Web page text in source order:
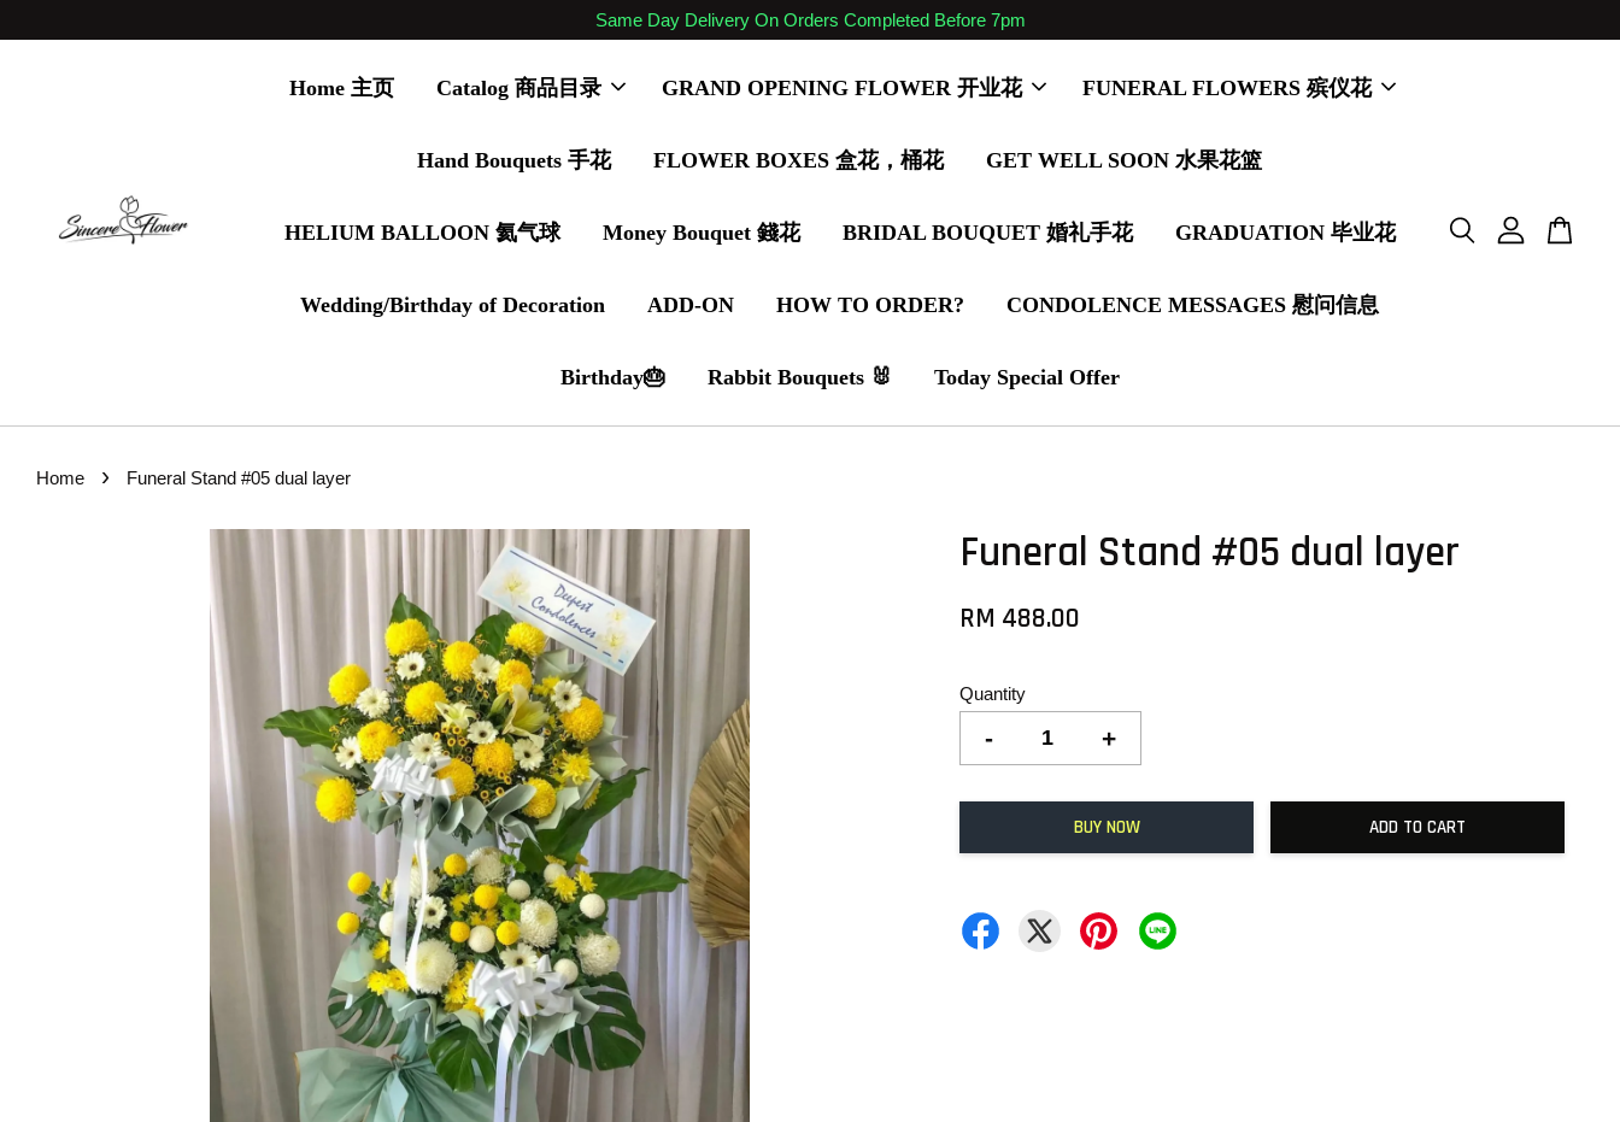
Same Day Delivery On Orders Completed Before 7pm
Home 主页 Catalog 商品目录 GRAND OPENING FLOWER 开业花 FUNERAL FLOWERS 殡仪花
Hand Bouquets 手花 FLOWER BOXES 盒花，桶花 GET WELL SOON 水果花篮
HELIUM BALLOON 氦气球 Money Bouquet 錢花 BRIDAL BOUQUET 婚礼手花 GRADUATION 毕业花
Wedding/Birthday of Decoration ADD-ON HOW TO ORDER? CONDOLENCE MESSAGES 慰问信息
Birthday🎂 Rabbit Bouquets 🐰 Today Special Offer
Home › Funeral Stand #05 dual layer
Funeral Stand #05 dual layer
RM 488.00
Quantity
- +
BUY NOW ADD TO CART